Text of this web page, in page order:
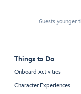
Guests younger
Things to Do
Onboard Activities
Character Experiences